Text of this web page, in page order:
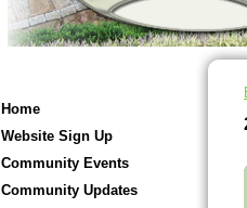
Home
Website Sign Up
Community Events
Community Updates